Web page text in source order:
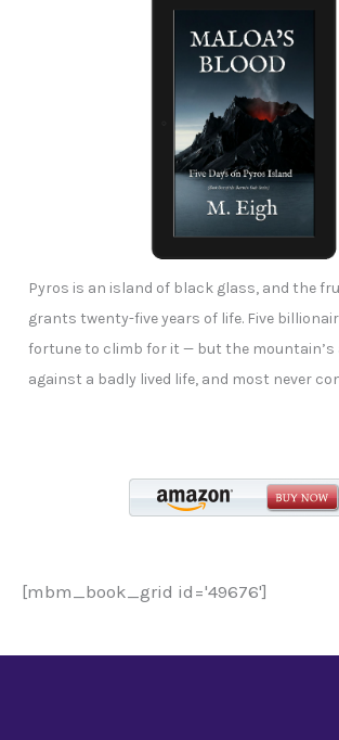
Pyros is an island of black glass, and the
grants twenty-five years of life. Five
fortune to climb for it — but the mountain’s
against a badly lived life, and most never
[mbm_book_grid id='49676']